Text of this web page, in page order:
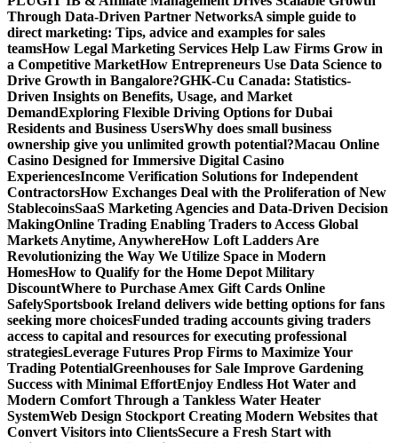
Through Data-Driven Partner NetworksA simple guide to
direct marketing: Tips, advice and examples for sales
teamsHow Legal Marketing Services Help Law Firms Grow in
a Competitive MarketHow Entrepreneurs Use Data Science to
Drive Growth in Bangalore?GHK-Cu Canada: Statistics-
Driven Insights on Benefits, Usage, and Market
DemandExploring Flexible Driving Options for Dubai
Residents and Business UsersWhy does small business
ownership give you unlimited growth potential?Macau Online
Casino Designed for Immersive Digital Casino
ExperiencesIncome Verification Solutions for Independent
ContractorsHow Exchanges Deal with the Proliferation of New
StablecoinsSaaS Marketing Agencies and Data-Driven Decision
MakingOnline Trading Enabling Traders to Access Global
Markets Anytime, AnywhereHow Loft Ladders Are
Revolutionizing the Way We Utilize Space in Modern
HomesHow to Qualify for the Home Depot Military
DiscountWhere to Purchase Amex Gift Cards Online
SafelySportsbook Ireland delivers wide betting options for fans
seeking more choicesFunded trading accounts giving traders
access to capital and resources for executing professional
strategiesLeverage Futures Prop Firms to Maximize Your
Trading PotentialGreenhouses for Sale Improve Gardening
Success with Minimal EffortEnjoy Endless Hot Water and
Modern Comfort Through a Tankless Water Heater
SystemWeb Design Stockport Creating Modern Websites that
Convert Visitors into ClientsSecure a Fresh Start with